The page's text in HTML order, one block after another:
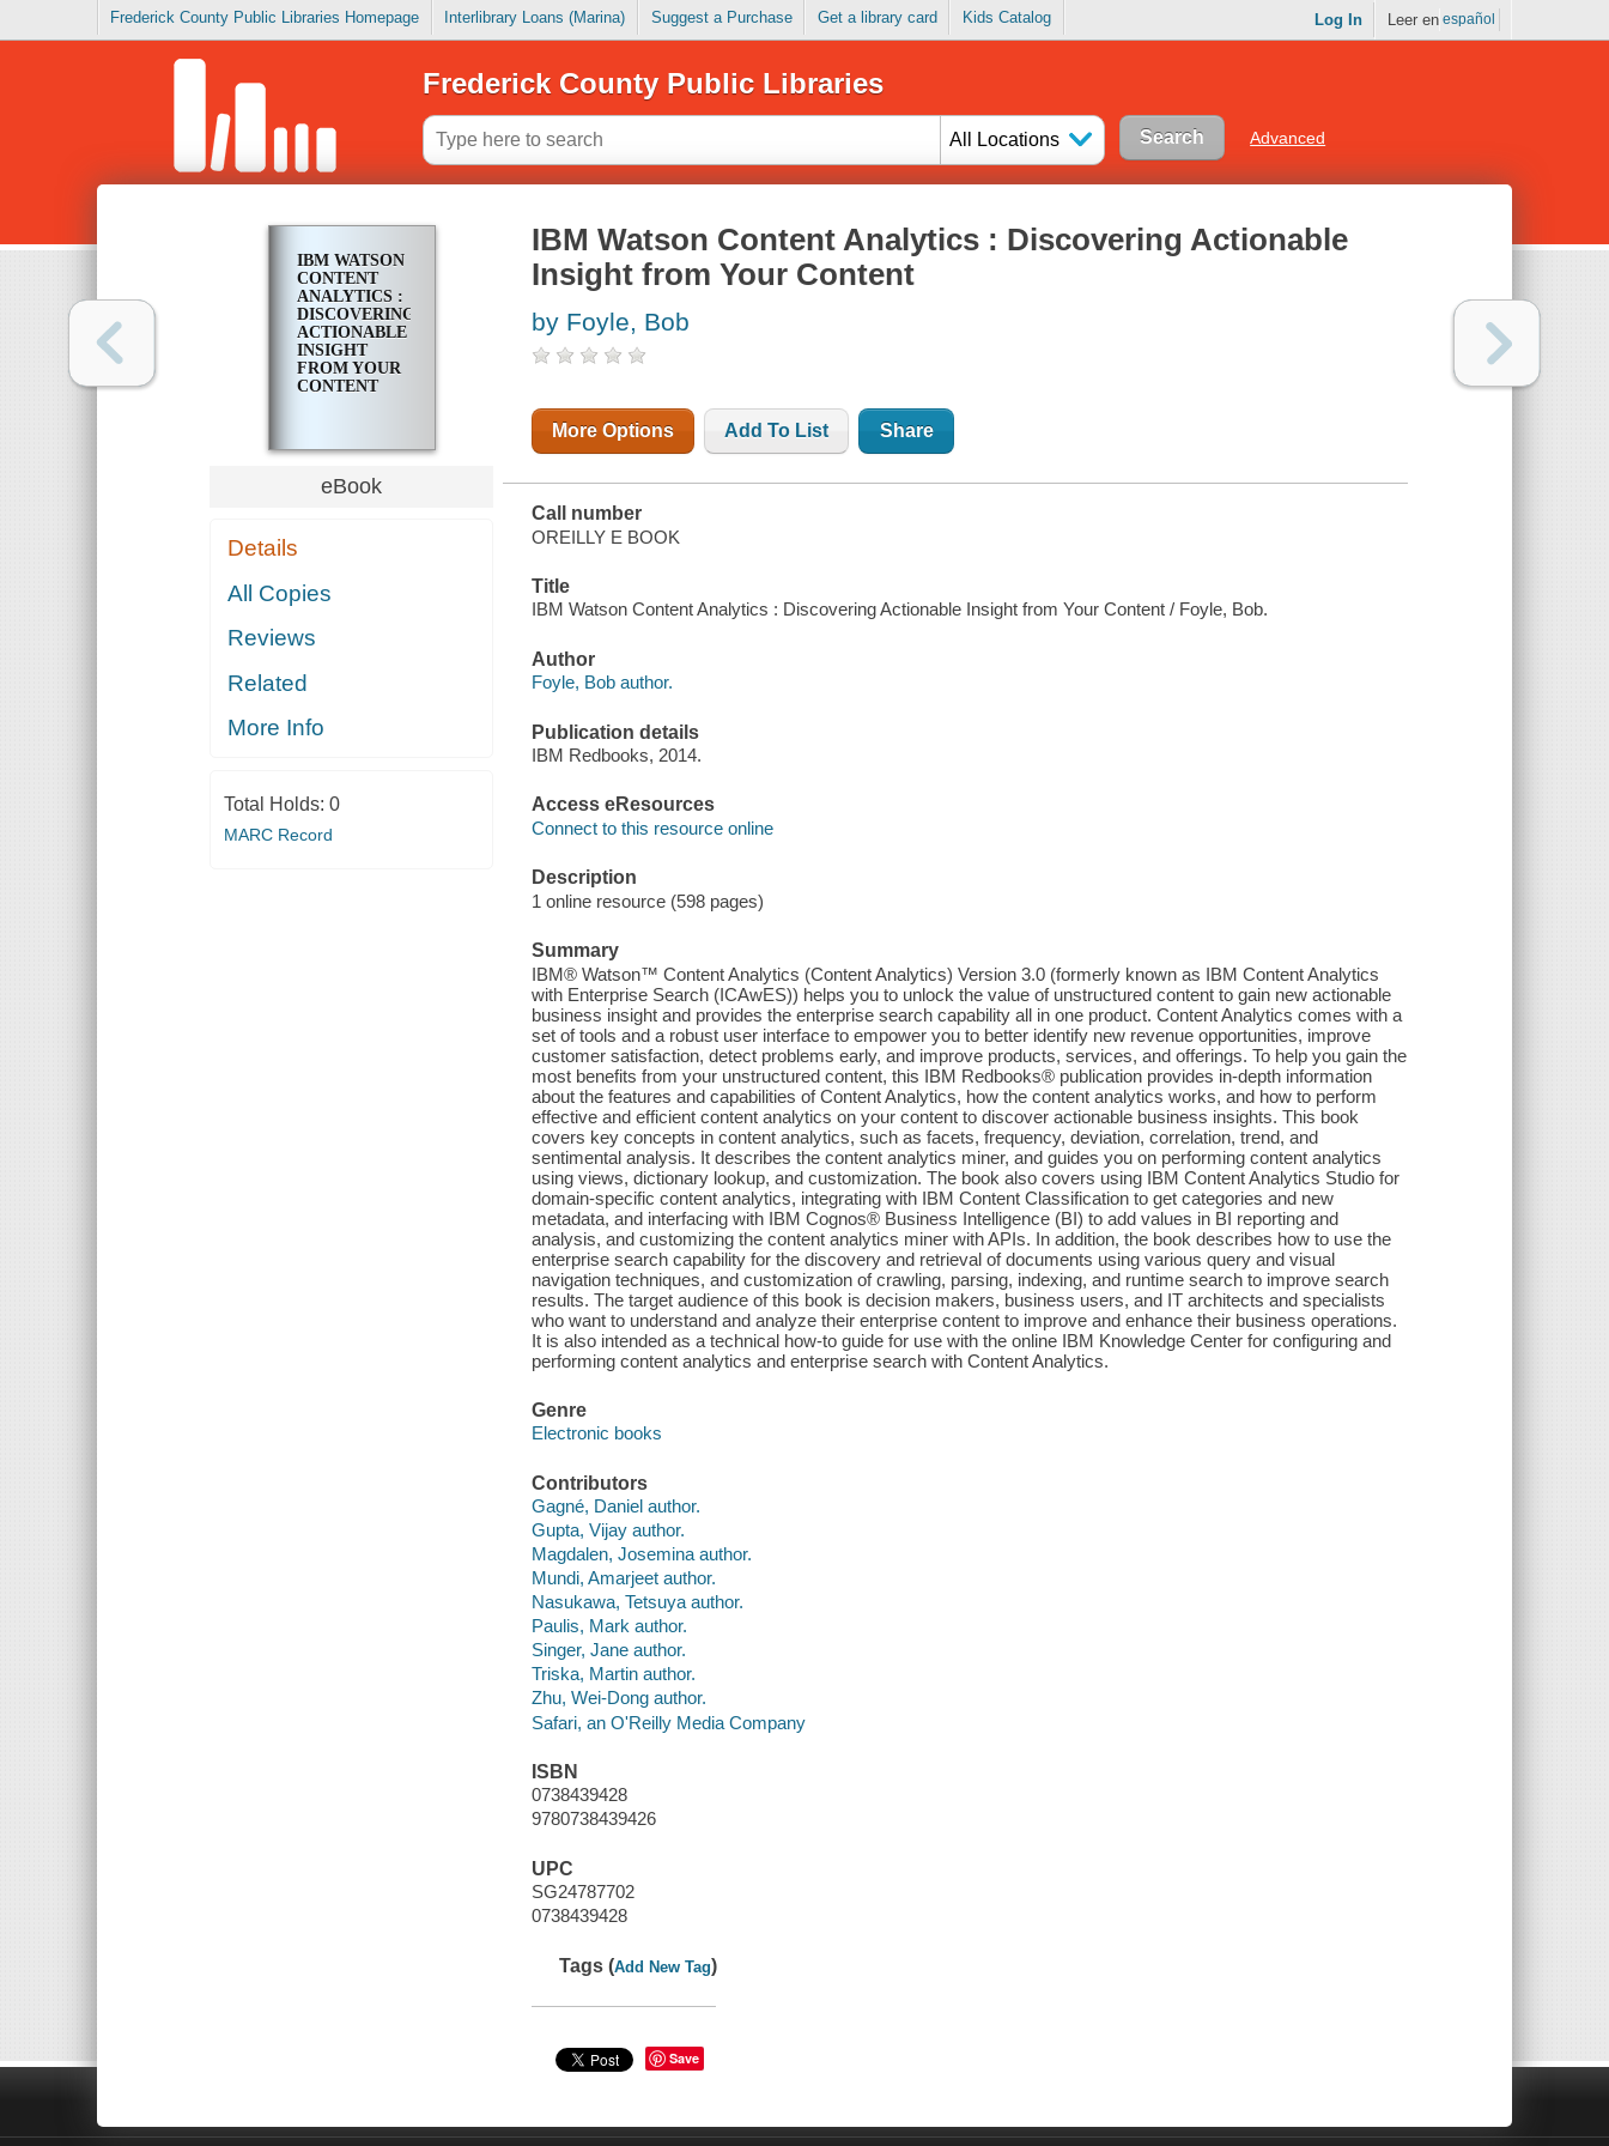
Frederick County Public Libraries Homepage Interlibrary Loans (Marina) Suggest a Purchase Get a library card Kids Catalog Log In Leer en español
Frederick County Public Libraries
All Locations Advanced
IBM WATSON
CONTENT
ANALYTICS :
DISCOVERING
ACTIONABLE
INSIGHT
FROM YOUR
CONTENT
eBook
Details
All Copies
Reviews
Related
More Info
Total Holds: 0
MARC Record
IBM Watson Content Analytics : Discovering Actionable
Insight from Your Content
by Foyle, Bob
More Options Add To List Share
Call number
OREILLY E BOOK
Title
IBM Watson Content Analytics : Discovering Actionable Insight from Your Content / Foyle, Bob.
Author
Foyle, Bob author.
Publication details
IBM Redbooks, 2014.
Access eResources
Connect to this resource online
Description
1 online resource (598 pages)
Summary
IBM® Watson™ Content Analytics (Content Analytics) Version 3.0 (formerly known as IBM Content Analytics
with Enterprise Search (ICAwES)) helps you to unlock the value of unstructured content to gain new actionable
business insight and provides the enterprise search capability all in one product. Content Analytics comes with a
set of tools and a robust user interface to empower you to better identify new revenue opportunities, improve
customer satisfaction, detect problems early, and improve products, services, and offerings. To help you gain the
most benefits from your unstructured content, this IBM Redbooks® publication provides in-depth information
about the features and capabilities of Content Analytics, how the content analytics works, and how to perform
effective and efficient content analytics on your content to discover actionable business insights. This book
covers key concepts in content analytics, such as facets, frequency, deviation, correlation, trend, and
sentimental analysis. It describes the content analytics miner, and guides you on performing content analytics
using views, dictionary lookup, and customization. The book also covers using IBM Content Analytics Studio for
domain-specific content analytics, integrating with IBM Content Classification to get categories and new
metadata, and interfacing with IBM Cognos® Business Intelligence (BI) to add values in BI reporting and
analysis, and customizing the content analytics miner with APIs. In addition, the book describes how to use the
enterprise search capability for the discovery and retrieval of documents using various query and visual
navigation techniques, and customization of crawling, parsing, indexing, and runtime search to improve search
results. The target audience of this book is decision makers, business users, and IT architects and specialists
who want to understand and analyze their enterprise content to improve and enhance their business operations.
It is also intended as a technical how-to guide for use with the online IBM Knowledge Center for configuring and
performing content analytics and enterprise search with Content Analytics.
Genre
Electronic books
Contributors
Gagné, Daniel author.
Gupta, Vijay author.
Magdalen, Josemina author.
Mundi, Amarjeet author.
Nasukawa, Tetsuya author.
Paulis, Mark author.
Singer, Jane author.
Triska, Martin author.
Zhu, Wei-Dong author.
Safari, an O'Reilly Media Company
ISBN
0738439428
9780738439426
UPC
SG24787702
0738439428
Tags (Add New Tag)
Save